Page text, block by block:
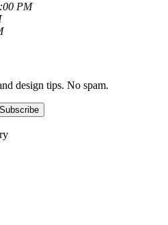
PM
design tips. No spam.
Subscribe